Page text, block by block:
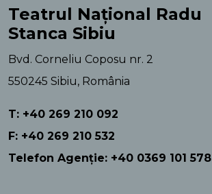
Teatrul Național Radu
Stanca Sibiu
Bvd. Corneliu Coposu nr. 2
550245 Sibiu, România
T: +40 269 210 092
F: +40 269 210 532
Telefon Agenție: +40 0369 101 578